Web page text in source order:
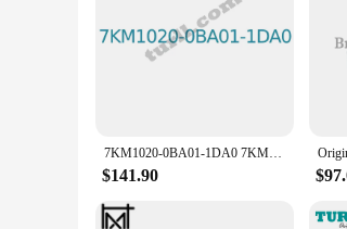
7KM1020-0BA01-1DA0 7KM10200BA011DA0 SENTRON PAC1020 96X96 mm Power Monitoring Device Panel Original Brand New SIEMENS
$141.90